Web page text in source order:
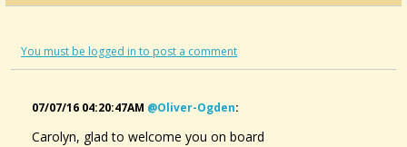
You must be logged in to post a comment
07/07/16 04:20:47AM @oliver-Ogden:
Carolyn, glad to welcome you on board